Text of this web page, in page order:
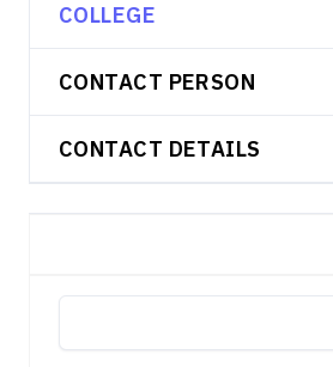
COLLEGE
CONTACT PERSON
CONTACT DETAILS